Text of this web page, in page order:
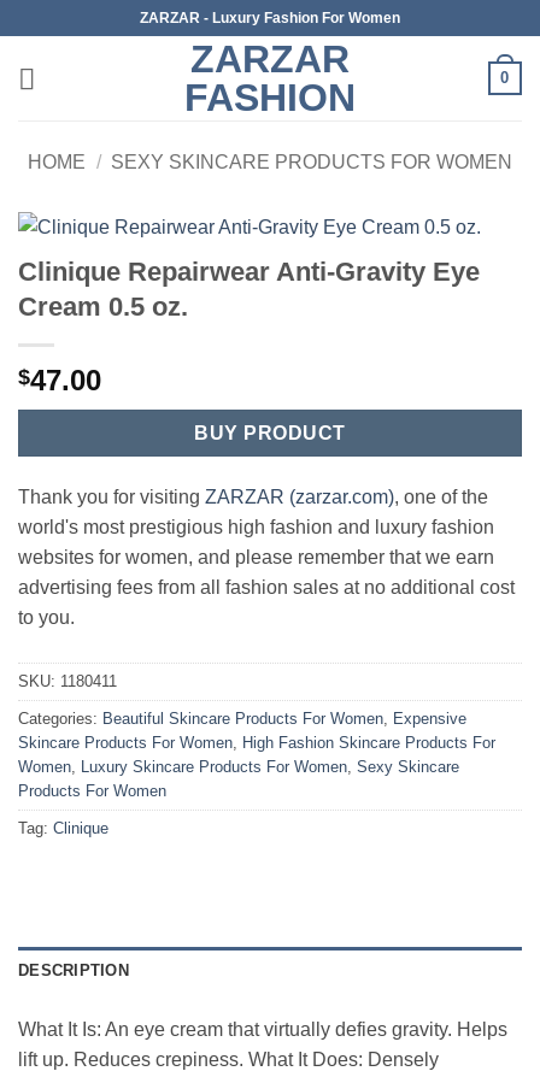
content
ZARZAR - Luxury Fashion For Women
ZARZAR
FASHION
0
HOME / SEXY SKINCARE PRODUCTS FOR WOMEN
Clinique Repairwear Anti-Gravity Eye
Cream 0.5 oz.
$47.00
BUY PRODUCT
Thank you for visiting ZARZAR (zarzar.com), one of the
world's most prestigious high fashion and luxury fashion
websites for women, and please remember that we earn
advertising fees from all fashion sales at no additional cost
to you.
SKU: 1180411
Categories: Beautiful Skincare Products For Women, Expensive
Skincare Products For Women, High Fashion Skincare Products For
Women, Luxury Skincare Products For Women, Sexy Skincare
Products For Women
Tag: Clinique
DESCRIPTION
What It Is: An eye cream that virtually defies gravity. Helps
lift up. Reduces crepiness. What It Does: Densely